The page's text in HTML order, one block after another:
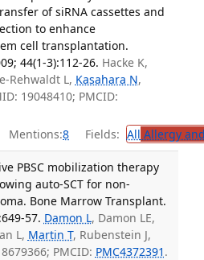
of siRNA cassettes and
to enhance
cell transplantation.
44(1-3):112-26. Hacke K,
Rehwaldt L, Kasahara N,
19048410; PMCID:
Mentions:8 Fields: All Allergy
PBSC mobilization therapy
auto-SCT for non-
Bone Marrow Transplant.
57. Damon L, Damon LE,
L, Martin T, Rubenstein J,
PMCID: PMC4372391 .